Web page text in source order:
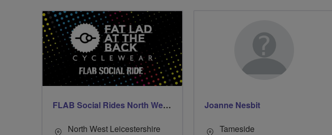
FLAB Social Rides North West Leicestershire
North West Leicestershire
Joanne Nesbit
Tameside